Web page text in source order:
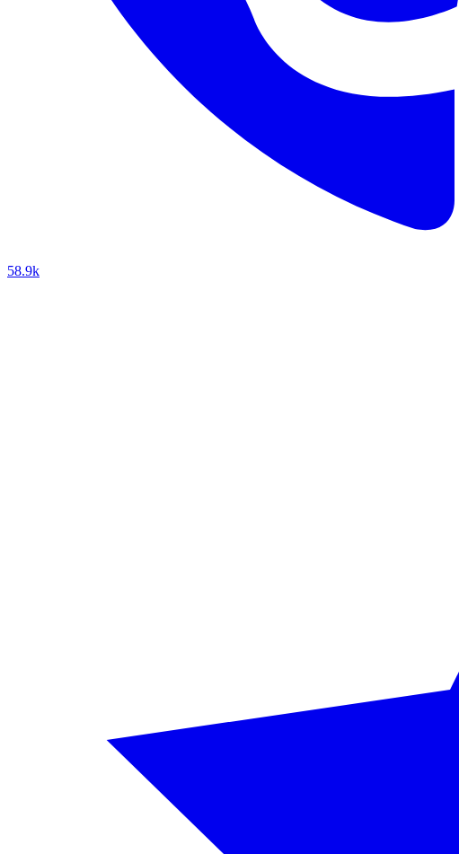
58.9k